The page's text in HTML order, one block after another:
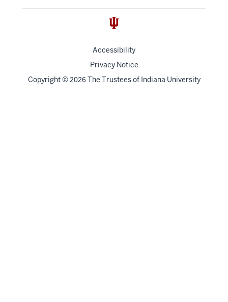
Accessibility
Privacy Notice
Copyright© 2026 The Trustees of Indiana University